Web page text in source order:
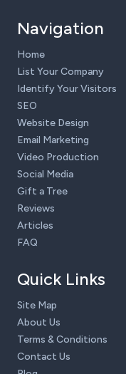
Navigation
Home
List Your Company
Identify Your Visitors
SEO
Website Design
Email Marketing
Video Production
Social Media
Gift a Tree
Reviews
Articles
FAQ
Quick Links
Site Map
About Us
Terms & Conditions
Contact Us